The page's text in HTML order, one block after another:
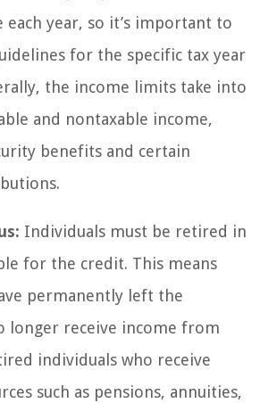
each year, so it’s important to
for the specific tax year
the income limits take into
and nontaxable income,
benefits and certain
Individuals must be retired in
for the credit. This means
permanently left the
longer receive income from
individuals who receive
such as pensions, annuities,